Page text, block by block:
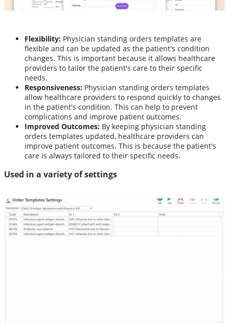
Flexibility: Physician standing orders templates are
flexible and can be updated as the patient's condition
changes. This is important because it allows healthcare
providers to tailor the patient's care to their specific
needs.
Responsiveness: Physician standing orders templates
allow healthcare providers to respond quickly to changes
in the patient's condition. This can help to prevent
complications and improve patient outcomes.
Improved Outcomes: By keeping physician standing
orders templates updated, healthcare providers can
improve patient outcomes. This is because the patient's
care is always tailored to their specific needs.
Used in a variety of settings